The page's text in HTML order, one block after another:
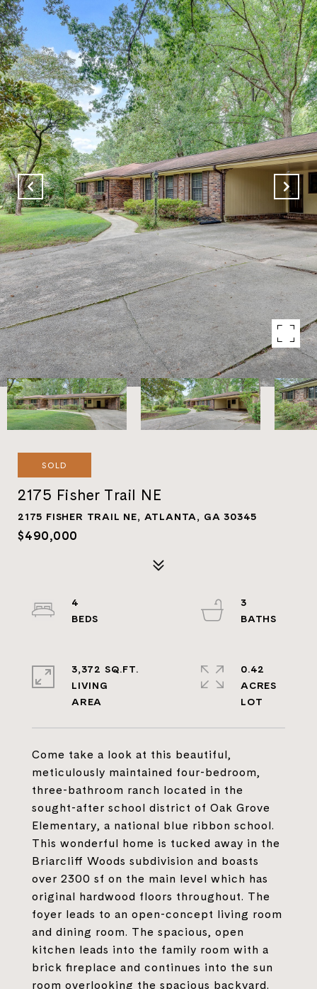
SOLD
2175 Fisher Trail NE
2175 FISHER TRAIL NE, ATLANTA, GA 30345
$490,000
Come take a look at this beautiful,
meticulously maintained four-bedroom,
three-bathroom ranch located in the
sought-after school district of Oak Grove
Elementary, a national blue ribbon school.
This wonderful home is tucked away in the
Briarcliff Woods subdivision and boasts
over 2300 sf on the main level which has
original hardwood floors throughout. The
foyer leads to an open-concept living room
and dining room. The spacious, open
kitchen leads into the family room with a
brick fireplace and continues into the sun
room overlooking the spacious backyard.
4
3
3,372 SQ.FT.
LIVING
0.42
ACRES